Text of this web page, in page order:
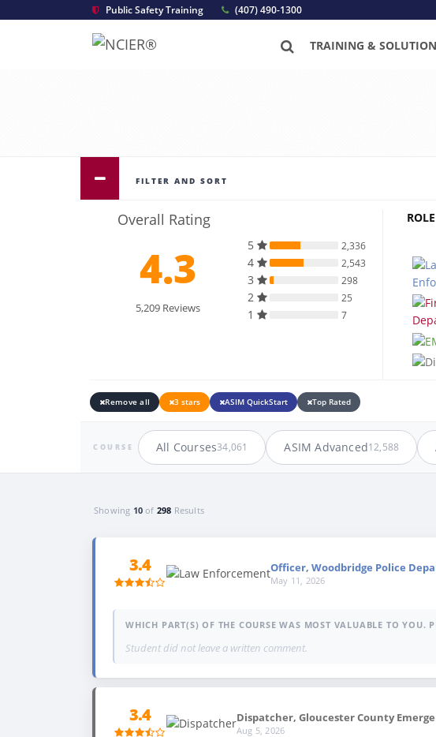
Public Safety Training (407) 490-1300
TRAINING &
FILTER AND SORT
Overall Rating
4.3
5,209 Reviews
5 2,336
4 2,543
3 298
2 25
1 7
ROLE
Remove all 3 stars ASIM QuickStart Top Rated
COURSE All Courses34,061 ASIM Advanced12,588
Showing 10 of 298 Results
3.4 Officer, Woodbridge Police
May 11, 2026
WHICH PART(S) OF THE COURSE WAS MOST VALUABLE TO YOU.
Student did not leave a written comment.
3.4 Dispatcher, Gloucester County
Aug 5, 2026